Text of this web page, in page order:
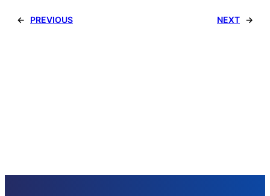
← PREVIOUS NEXT →